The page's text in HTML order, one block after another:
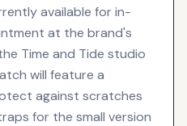
available for in-
at the brand's
Time and Tide studio
will feature a
against scratches
for the small version